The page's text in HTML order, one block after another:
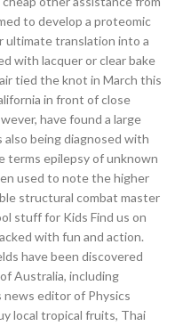
to develop a proteomic
ultimate translation into a
with lacquer or clear bake
tied the knot in March this
in front of close
have found a large
being diagnosed with
terms epilepsy of unknown
used to note the higher
structural combat master
stuff for Kids Find us on
with fun and action.
have been discovered
Australia, including
news editor of Physics
local tropical fruits, Thai